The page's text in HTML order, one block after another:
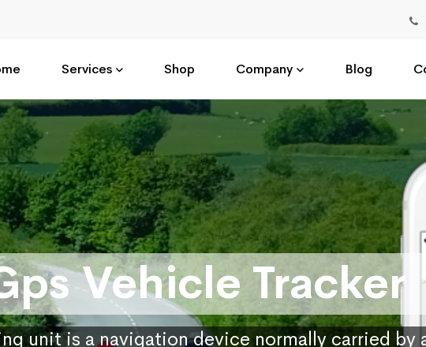
Services Shop Company Blog
Vehicle Tracker
unit is a navigation device normally carried by